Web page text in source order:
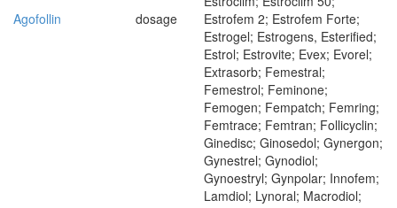
Agofollin dosage
Estrofem 2; Estrofem Forte;
Estrogel; Estrogens, Esterified;
Estrol; Estrovite; Evex; Evorel;
Extrasorb; Femestral;
Femestrol; Feminone;
Femogen; Fempatch; Femring;
Femtrace; Femtran; Follicyclin;
Ginedisc; Ginosedol; Gynergon;
Gynestrel; Gynodiol;
Gynoestryl; Gynpolar; Innofem;
Lamdiol; Lynoral; Macrodiol;